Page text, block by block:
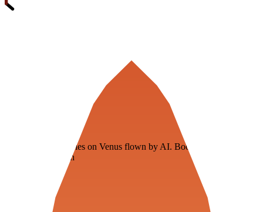
Floating fuel factories on Venus flown by AI. Bootstrapping with
3D simulation tech